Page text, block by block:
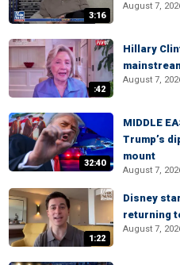
3:16
August 7,
:42
Hillary
August 7,
32:40
MIDDLE
Trump’s
mount
August 7,
1:22
Disney
returning
August 7,